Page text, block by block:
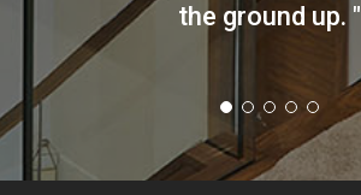
the ground up. "